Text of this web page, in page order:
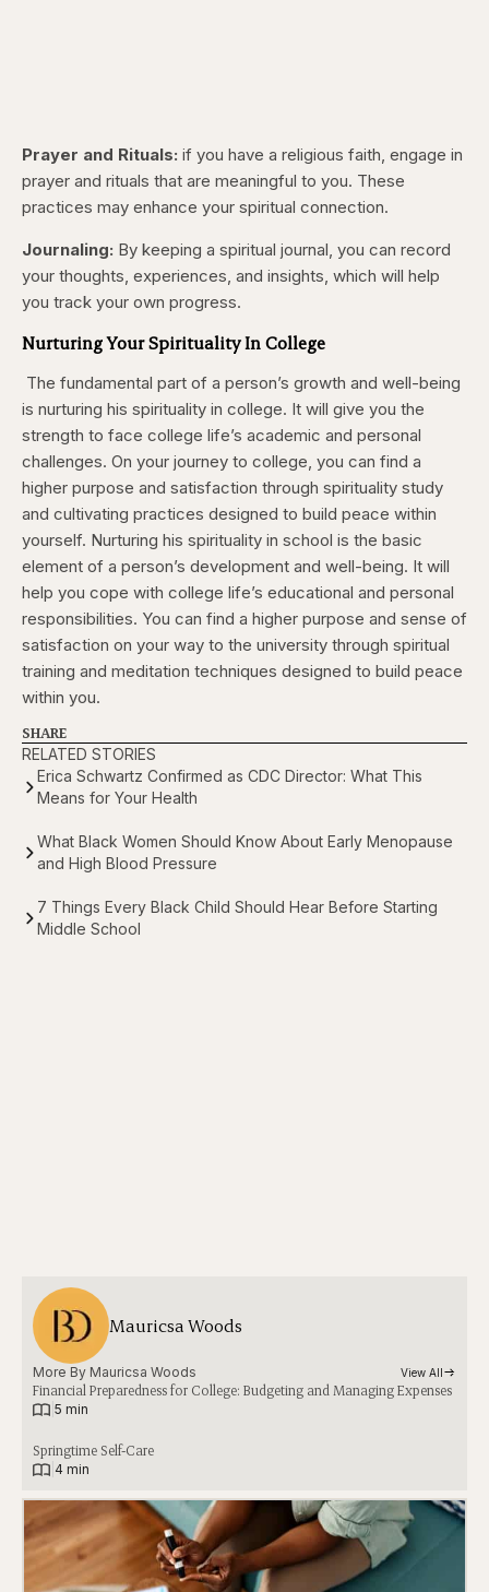
Prayer and Rituals: if you have a religious faith, engage in
prayer and rituals that are meaningful to you. These
practices may enhance your spiritual connection.
Journaling: By keeping a spiritual journal, you can record
your thoughts, experiences, and insights, which will help
you track your own progress.
Nurturing Your Spirituality In College
The fundamental part of a person’s growth and well-being
is nurturing his spirituality in college. It will give you the
strength to face college life’s academic and personal
challenges. On your journey to college, you can find a
higher purpose and satisfaction through spirituality study
and cultivating practices designed to build peace within
yourself. Nurturing his spirituality in school is the basic
element of a person’s development and well-being. It will
help you cope with college life’s educational and personal
responsibilities. You can find a higher purpose and sense of
satisfaction on your way to the university through spiritual
training and meditation techniques designed to build peace
within you.
SHARE
RELATED STORIES
Erica Schwartz Confirmed as CDC Director: What This
Means for Your Health
What Black Women Should Know About Early Menopause
and High Blood Pressure
7 Things Every Black Child Should Hear Before Starting
Middle School
Mauricsa Woods
More By Mauricsa Woods View All
Financial Preparedness for College: Budgeting and Managing Expenses
5 min
Springtime Self-Care
4 min